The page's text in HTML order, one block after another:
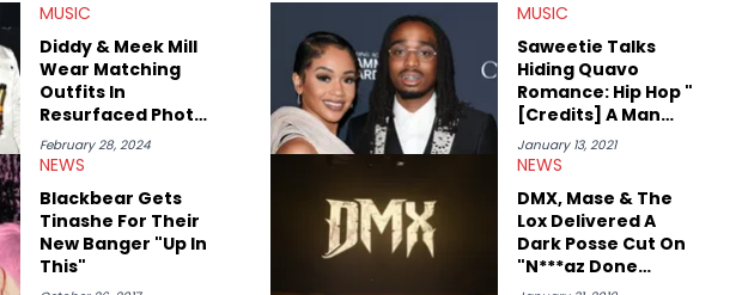
bylines with ScreenRant and continues to write for Ringtone magazine. Lavender
Hornets fan and her favorite rap artists include Clipping, Little Simz, Earl
Lamar.
MUSIC
Diddy & Meek Mill
Wear Matching
Outfits In
Resurfaced Photo
Amid Rumors They
Slept Together
February 28, 2024
MUSIC
Saweetie Talks
Hiding Quavo
Romance: Hip Hop "
[Credits] A Man
For A Woman's
Success"
January 13, 2021
NEWS
Blackbear Gets
Tinashe For Their
New Banger "Up In
This"
NEWS
DMX, Mase & The
Lox Delivered A
Dark Posse Cut On
"N***az Done
Started